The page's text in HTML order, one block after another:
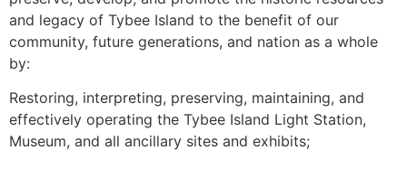
and legacy of Tybee Island to the benefit of our
community, future generations, and nation as a whole
by:
Restoring, interpreting, preserving, maintaining, and
effectively operating the Tybee Island Light Station,
Museum, and all ancillary sites and exhibits;